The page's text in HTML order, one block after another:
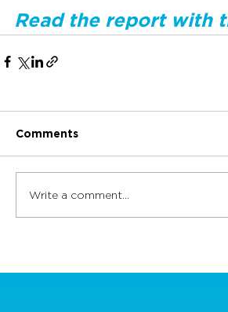
Read the report with
Comments
Write a comment...